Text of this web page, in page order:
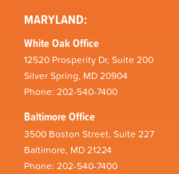
MARYLAND:
White Oak Office
12520 Prosperity Dr, Suite 200
Silver Spring, MD 20904
Phone: 202-540-7400
Baltimore Office
3500 Boston Street, Suite 227
Baltimore, MD 21224
Phone: 202-540-7400